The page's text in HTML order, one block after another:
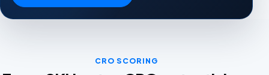
CRO SCORING